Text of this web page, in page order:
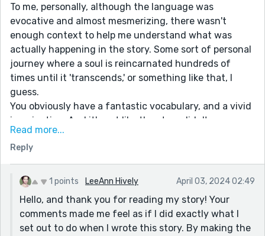
If only EXISTENCE made so much SENSE. (You can, and
may quote me on that.)
I could expound on this topic at length, it addresses
the core issue of consciousness, the inescapable and
undeniable futility of mortality. But I've promised
(myself, if not you) to refrain from any more
unrequited banter with you until I've fully read, if not
digested, Metamorphoses: A two thousand-year-old
poem, whose original text has never been found. (I
hate poetry. Except for one Jimmy Hendrix song, and
'Tyger, Tyger.' by Blake. (A poem that PROVES the
stupidity of 'literary scholars.') Sorry, pardon my
I have come to possess a keen interest in The Roman
Empire, the Greeks, the Egyptians, the Etruscans, and
To me, personally, although the language was
evocative and almost mesmerizing, there wasn't
enough context to help me understand what was
actually happening in the story. Some sort of personal
journey where a soul is reincarnated hundreds of
times until it 'transcends,' or something like that, I
guess.
You obviously have a fantastic vocabulary, and a vivid
imagination. And it's not like the story didn't go
somewhere. But, as a reader, it was hard to keep
reading. It was enigmatically and simultaneously both
too easy to understand what the story was about
(spirit accompanies a human soul, encouraging it
along it's journey of reincarnations,) and too hard to
understand what your actual point was/see any
hidden realizations, (you know - you could've said to
Read more...
Reply
1 points LeeAnn Hively April 03, 2024 02:49
Hello, and thank you for reading my story! Your
comments made me feel as if I did exactly what I
set out to do when I wrote this story. By making the